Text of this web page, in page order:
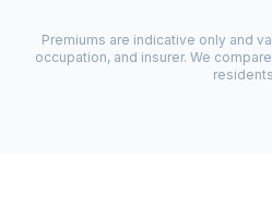
Premiums are indicative only and
occupation, and insurer. We